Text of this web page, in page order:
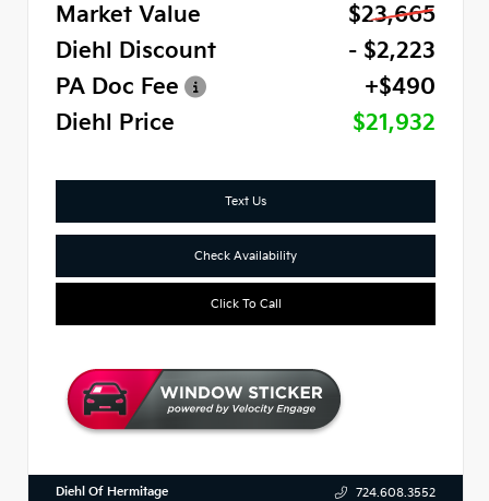
Market Value
$23,665
Diehl Discount
- $2,223
PA Doc Fee
+$490
Diehl Price
$21,932
Text Us
Check Availability
Click To Call
Diehl Of Hermitage 724.608.3552